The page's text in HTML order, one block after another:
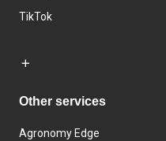
TikTok
Other services
Agronomy Edge